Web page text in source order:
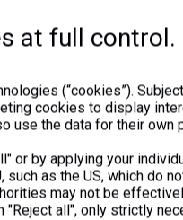
thrive in either
these optimal
You can utilize this water for
food processing plants
they require massive
cooling. They support cold
at full control.
(“cookies”).
cookies to display
use the data for their own
or by applying your
as the US, which do
may not be
all", only strictly